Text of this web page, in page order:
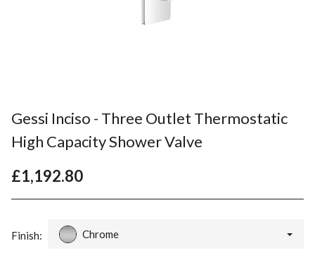
Gessi Inciso - Three Outlet Thermostatic
High Capacity Shower Valve
£1,192.80
Finish: Chrome